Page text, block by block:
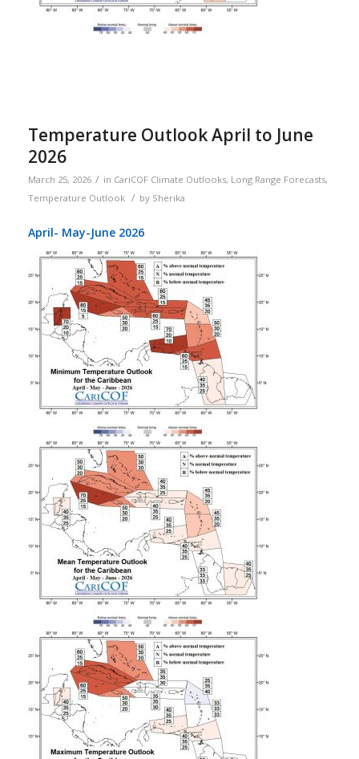
Temperature Outlook April to June
2026
March 25, 2026 / in CariCOF Climate Outlooks, Long Range Forecasts,
Temperature Outlook / by Sherika
April- May-June 2026